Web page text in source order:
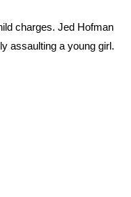
charges. Jed Hofman
assaulting a young girl.